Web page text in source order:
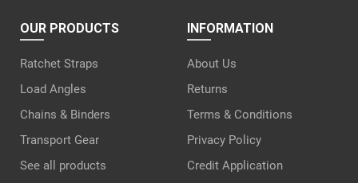
OUR PRODUCTS
Ratchet Straps
Load Angles
Chains & Binders
Transport Gear
See all products
INFORMATION
About Us
Returns
Terms & Conditions
Privacy Policy
Credit Application